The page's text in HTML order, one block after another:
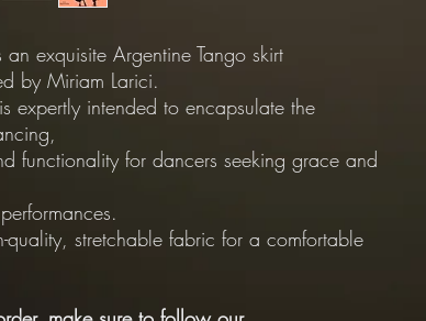
an exquisite Argentine Tango skirt
by Miriam Larici.
expertly intended to encapsulate the
functionality for dancers seeking grace and
quality, stretchable fabric for a comfortable